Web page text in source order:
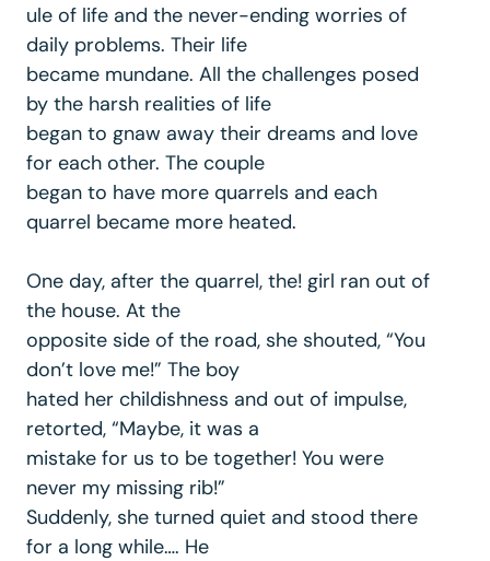
ule of life and the never-ending worries of
daily problems. Their life
became mundane. All the challenges posed
by the harsh realities of life
began to gnaw away their dreams and love
for each other. The couple
began to have more quarrels and each
quarrel became more heated.
One day, after the quarrel, the! girl ran out of
the house. At the
opposite side of the road, she shouted, “You
don’t love me!” The boy
hated her childishness and out of impulse,
retorted, “Maybe, it was a
mistake for us to be together! You were
never my missing rib!”
Suddenly, she turned quiet and stood there
for a long while…. He